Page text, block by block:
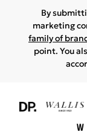
By
marketing
family of
point. You